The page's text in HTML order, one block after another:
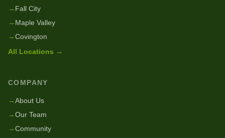
→ Fall City
→ Maple Valley
→Covington
All Locations →
COMPANY
→About Us
→Our Team
→Community